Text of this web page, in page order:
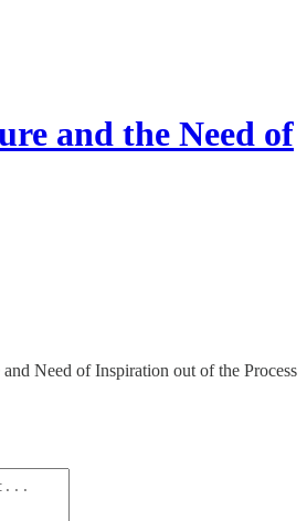
and the Need of
Need of Inspiration out of the Process